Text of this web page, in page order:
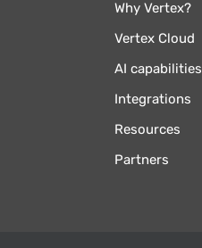
Why Vertex?
Vertex Cloud
AI capabilities
Integrations
Resources
Partners